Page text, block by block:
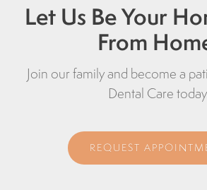
Let Us Be Your
From
Join our family and become a
Dental Care
REQUEST